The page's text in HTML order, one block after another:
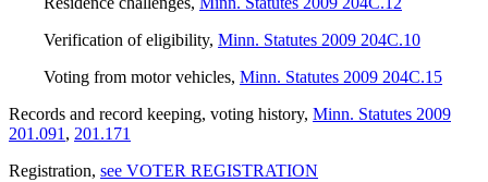
Verification of eligibility, Minn. Statutes 2009 204C.10
Voting from motor vehicles, Minn. Statutes 2009 204C.15
Records and record keeping, voting history, Minn. Statutes 2009
201.091 , 201.171
Registration, see VOTER REGISTRATION